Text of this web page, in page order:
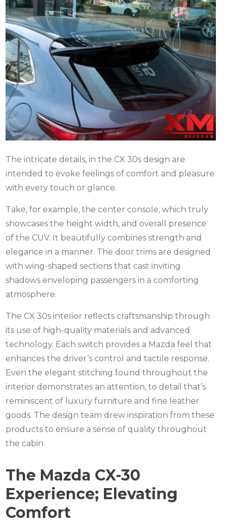
The intricate details, in the CX 30s design are
intended to evoke feelings of comfort and pleasure
with every touch or glance.
Take, for example, the center console, which truly
showcases the height width, and overall presence
of the CUV. It beautifully combines strength and
elegance in a manner. The door trims are designed
with wing-shaped sections that cast inviting
shadows enveloping passengers in a comforting
atmosphere.
The CX 30s interior reflects craftsmanship through
its use of high-quality materials and advanced
technology. Each switch provides a Mazda feel that
enhances the driver’s control and tactile response.
Even the elegant stitching found throughout the
interior demonstrates an attention, to detail that’s
reminiscent of luxury furniture and fine leather
goods. The design team drew inspiration from these
products to ensure a sense of quality throughout
the cabin.
The Mazda CX-30
Experience; Elevating
Comfort